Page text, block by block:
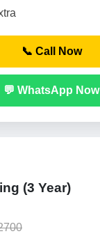
📞 Call Now
💬 WhatsApp Now
(3 Year)